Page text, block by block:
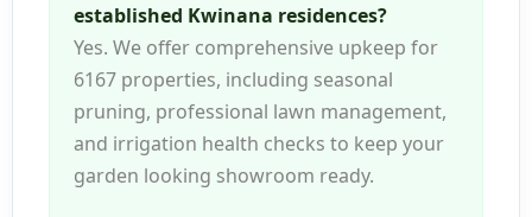
established Kwinana residences?
Yes. We offer comprehensive upkeep for
6167 properties, including seasonal
pruning, professional lawn management,
and irrigation health checks to keep your
garden looking showroom ready.